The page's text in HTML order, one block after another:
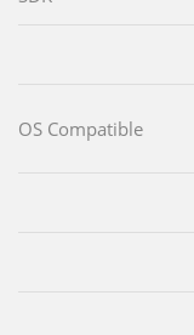
OS Compatible